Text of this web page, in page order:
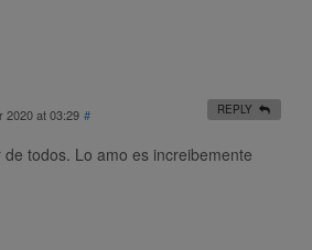
2020 at 03:29 #
todos. Lo amo es increibemente
REPLY